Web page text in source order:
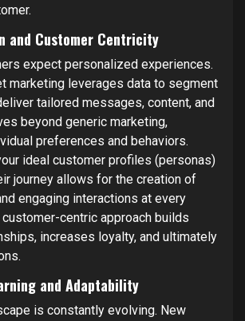
and Customer Centricity
expect personalized experiences.
marketing leverages data to segment
tailored messages, content, and
beyond generic marketing,
preferences and behaviors.
ideal customer profiles (personas)
journey allows for the creation of
engaging interactions at every
centric approach builds
increases loyalty, and ultimately
and Adaptability
is constantly evolving. New